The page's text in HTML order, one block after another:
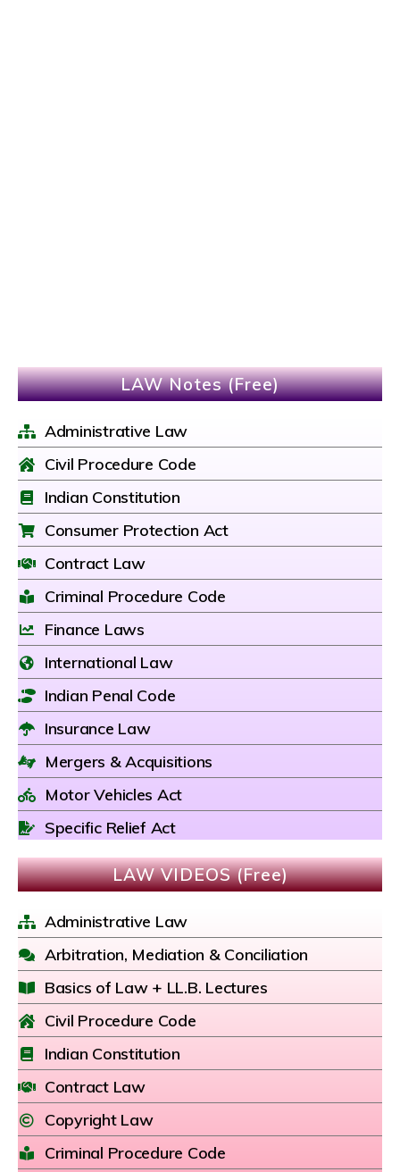
LAW Notes (Free)
Administrative Law
Civil Procedure Code
Indian Constitution
Consumer Protection Act
Contract Law
Criminal Procedure Code
Finance Laws
International Law
Indian Penal Code
Insurance Law
Mergers & Acquisitions
Motor Vehicles Act
Specific Relief Act
LAW VIDEOS (Free)
Administrative Law
Arbitration, Mediation & Conciliation
Basics of Law + LL.B. Lectures
Civil Procedure Code
Indian Constitution
Contract Law
Copyright Law
Criminal Procedure Code